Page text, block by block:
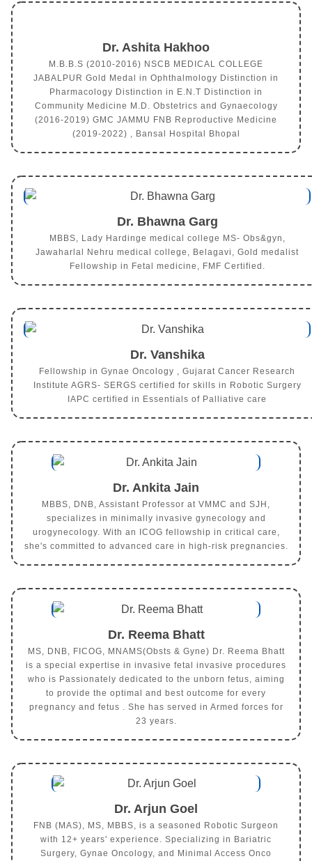
Dr. Ashita Hakhoo
M.B.B.S (2010-2016) NSCB MEDICAL COLLEGE
JABALPUR Gold Medal in Ophthalmology Distinction in
Pharmacology Distinction in E.N.T Distinction in
Community Medicine M.D. Obstetrics and Gynaecology
(2016-2019) GMC JAMMU FNB Reproductive Medicine
(2019-2022) , Bansal Hospital Bhopal
Dr. Bhawna Garg
MBBS, Lady Hardinge medical college MS- Obs&gyn,
Jawaharlal Nehru medical college, Belagavi, Gold medalist
Fellowship in Fetal medicine, FMF Certified.
Dr. Vanshika
Fellowship in Gynae Oncology , Gujarat Cancer Research
Institute AGRS- SERGS certified for skills in Robotic Surgery
IAPC certified in Essentials of Palliative care
Dr. Ankita Jain
MBBS, DNB, Assistant Professor at VMMC and SJH,
specializes in minimally invasive gynecology and
urogynecology. With an ICOG fellowship in critical care,
she's committed to advanced care in high-risk pregnancies.
Dr. Reema Bhatt
MS, DNB, FICOG, MNAMS(Obsts & Gyne) Dr. Reema Bhatt
is a special expertise in invasive fetal invasive procedures
who is Passionately dedicated to the unborn fetus, aiming
to provide the optimal and best outcome for every
pregnancy and fetus . She has served in Armed forces for
23 years.
Dr. Arjun Goel
FNB (MAS), MS, MBBS, is a seasoned Robotic Surgeon
with 12+ years' experience. Specializing in Bariatric
Surgery, Gynae Oncology, and Minimal Access Onco